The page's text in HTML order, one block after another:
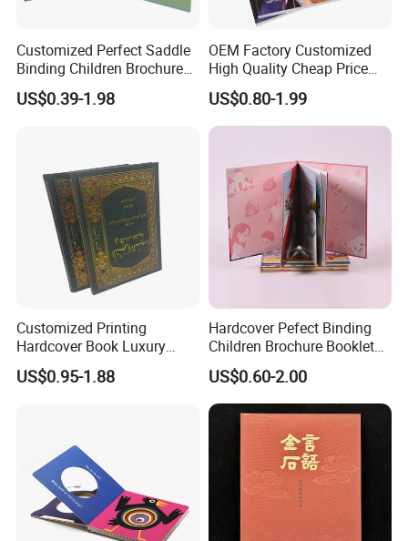
Customized Perfect Saddle
Binding Children Brochure
Puzzle Kids Catalog Booklet
Spiral Notebook Publishing
US$0.39-1.98
OEM Factory Customized
High Quality Cheap Price
Sex Adult Magazine,
Catalogue, Brochure
Printing Service
US$0.80-1.99
Customized Printing
Hardcover Book Luxury
Books Printed with OEM
US$0.95-1.88
Hardcover Pefect Binding
Children Brochure Booklet
Spiral Diary Exercise Book
Printing
US$0.60-2.00